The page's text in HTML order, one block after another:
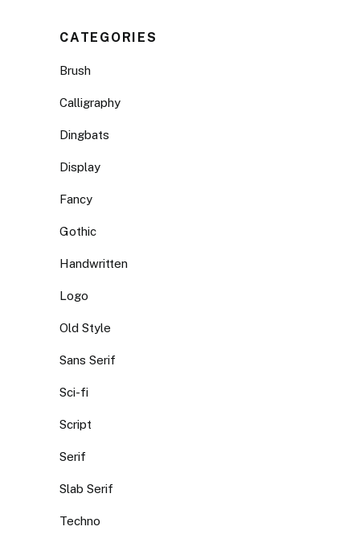
CATEGORIES
Brush
Calligraphy
Dingbats
Display
Fancy
Gothic
Handwritten
Logo
Old Style
Sans Serif
Sci-fi
Script
Serif
Slab Serif
Techno